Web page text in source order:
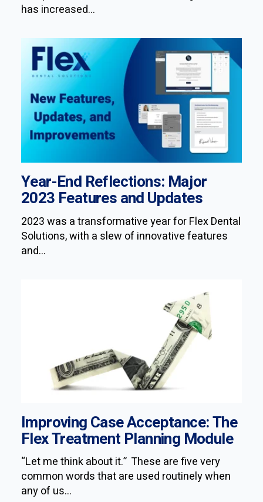
has increased...
Year-End Reflections: Major
2023 Features and Updates
2023 was a transformative year for Flex Dental
Solutions, with a slew of innovative features
and...
Improving Case Acceptance: The
Flex Treatment Planning Module
“Let me think about it.” These are five very
common words that are used routinely when
any of us...